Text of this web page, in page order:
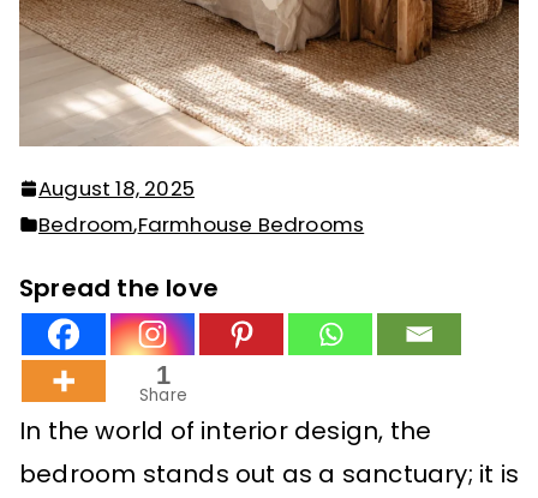
August 18, 2025
Bedroom,Farmhouse Bedrooms
Spread the love
1
Share
In the world of interior design, the
bedroom stands out as a sanctuary; it is